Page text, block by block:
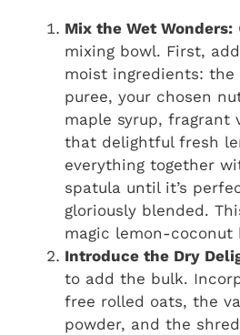
Mix the Wet Wonders:
mixing bowl. First,
moist ingredients: the
puree, your chosen
maple syrup, fragrant
that delightful fresh
everything together
spatula until it’s
gloriously blended.
magic lemon-coconut
Introduce the Dry
to add the bulk.
free rolled oats, the
powder, and the